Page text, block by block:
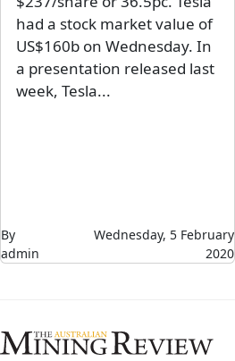
had a stock market value of
US$160b on Wednesday. In
a presentation released last
week, Tesla...
By
admin
Wednesday, 5 February
2020